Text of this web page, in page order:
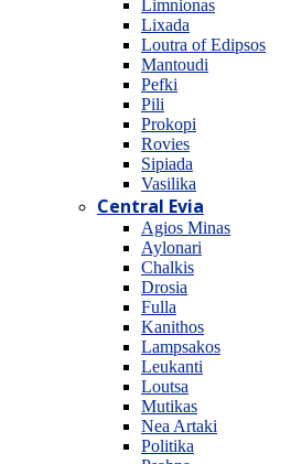
Limnionas
Lixada
Loutra of Edipsos
Mantoudi
Pefki
Pili
Prokopi
Rovies
Sipiada
Vasilika
Central Evia
Agios Minas
Aylonari
Chalkis
Drosia
Fulla
Kanithos
Lampsakos
Leukanti
Loutsa
Mutikas
Nea Artaki
Politika